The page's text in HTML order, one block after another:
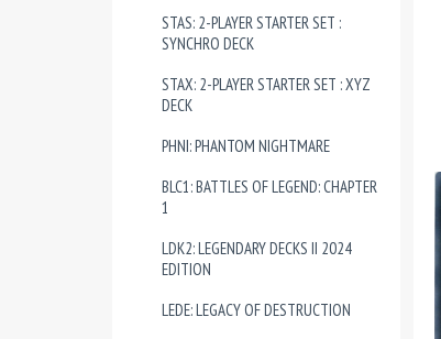
STAS: 2-PLAYER STARTER SET :
SYNCHRO DECK
STAX: 2-PLAYER STARTER SET : XYZ
DECK
PHNI: PHANTOM NIGHTMARE
BLC1: BATTLES OF LEGEND: CHAPTER
1
LDK2: LEGENDARY DECKS II 2024
EDITION
LEDE: LEGACY OF DESTRUCTION